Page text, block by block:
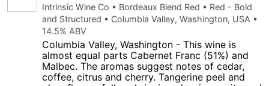
Intrinsic Wine Co • Bordeaux Blend Red • Red - Bold
and Structured • Columbia Valley, Washington, USA •
14.5% ABV
Columbia Valley, Washington - This wine is
almost equal parts Cabernet Franc (51%) and
Malbec. The aromas suggest notes of cedar,
coffee, citrus and cherry. Tangerine peel and